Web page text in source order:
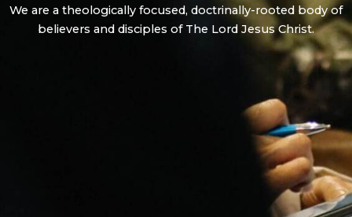
We are a theologically focused, doctrinally-rooted body of
believers and disciples of The Lord Jesus Christ.